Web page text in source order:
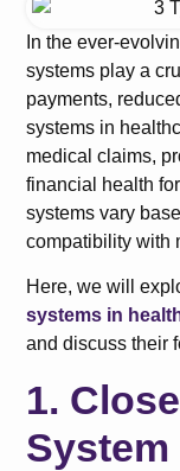
In the ever-
systems play a
payments,
systems in
medical claims,
financial health
systems vary
compatibility with
Here, we will
systems in
and discuss their
1.
System